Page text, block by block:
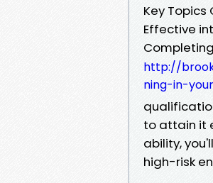
Key
Effective
http://
ning-in-
to attain it
ability,
high-risk